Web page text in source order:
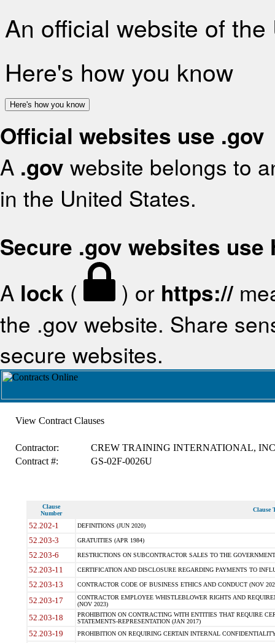
An official website of
Here's how you know
Here's how you know
Official websites use .gov
A .gov website belongs to
in the United States.
Secure .gov websites use
A lock ( ) or https://
the .gov website. Share
secure websites.
View Contract Clauses
Contractor:
CREW TRAINING INTERNATIONAL, INC
Contract #:
GS-02F-0026U
Clause
Number
Clause
52.202-1 DEFINITIONS (JUN 2020)
52.203-3 GRATUITIES (APR 1984)
52.203-6 RESTRICTIONS ON SUBCONTRACTOR SALES TO THE
52.203-11 CERTIFICATION AND DISCLOSURE REGARDING PAYMENTS TO
52.203-13 CONTRACTOR CODE OF BUSINESS ETHICS AND CONDUCT (NOV
52.203-17
CONTRACTOR EMPLOYEE WHISTLEBLOWER RIGHTS AND
(NOV 2023)
52.203-18
PROHIBITION ON CONTRACTING WITH ENTITIES THAT REQUIRE
STATEMENTS-REPRESENTATION (JAN 2017)
52.203-19 PROHIBITION ON REQUIRING CERTAIN INTERNAL